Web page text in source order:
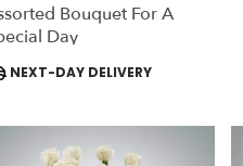
Bouquet For A
Day
NEXT-DAY DELIVERY